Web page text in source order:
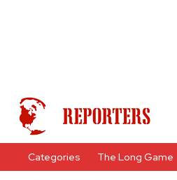
Categories The Long Game